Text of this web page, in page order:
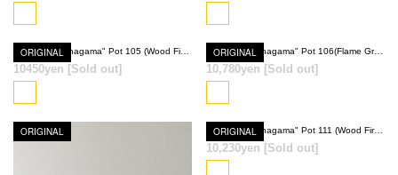
ORIGINAL
10450yen [Sold out]
ORIGINAL Ryumyaku "Anagama" Pot 106(Flame Gray)
10,780yen [Sold out]
ORIGINAL ORIGINAL Ryumyaku "Anagama" Pot 111 (Wood Fired Red)
10,230yen [Sold out]